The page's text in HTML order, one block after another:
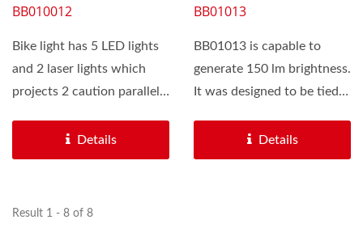
BB010012
Bike light has 5 LED lights
and 2 laser lights which
projects 2 caution parallel
Details
BB01013
BB01013 is capable to
generate 150 lm brightness.
It was designed to be tied
Details
Result 1 - 8 of 8